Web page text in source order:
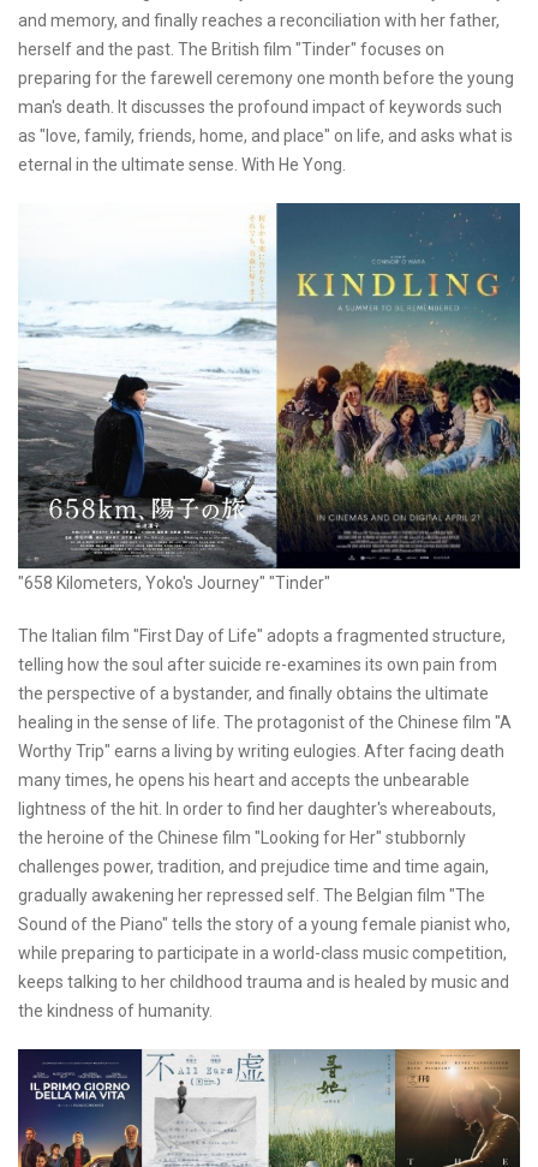
and memory, and finally reaches a reconciliation with her father,
herself and the past. The British film "Tinder" focuses on
preparing for the farewell ceremony one month before the young
man's death. It discusses the profound impact of keywords such
as "love, family, friends, home, and place" on life, and asks what is
eternal in the ultimate sense. With He Yong.
"658 Kilometers, Yoko's Journey" "Tinder"
The Italian film "First Day of Life" adopts a fragmented structure,
telling how the soul after suicide re-examines its own pain from
the perspective of a bystander, and finally obtains the ultimate
healing in the sense of life. The protagonist of the Chinese film "A
Worthy Trip" earns a living by writing eulogies. After facing death
many times, he opens his heart and accepts the unbearable
lightness of the hit. In order to find her daughter's whereabouts,
the heroine of the Chinese film "Looking for Her" stubbornly
challenges power, tradition, and prejudice time and time again,
gradually awakening her repressed self. The Belgian film "The
Sound of the Piano" tells the story of a young female pianist who,
while preparing to participate in a world-class music competition,
keeps talking to her childhood trauma and is healed by music and
the kindness of humanity.